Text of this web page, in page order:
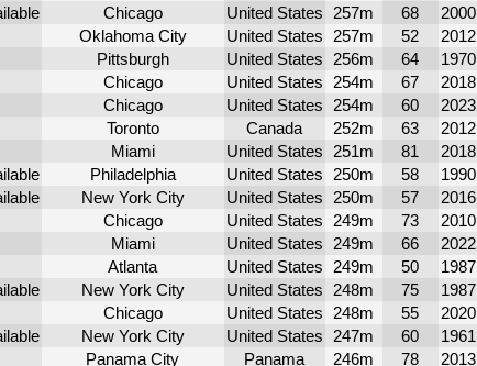
Chicago United States 257m 68 2000
Oklahoma City United States 257m 52 2012
Pittsburgh United States 256m 64 1970
Chicago United States 254m 67 2018
Chicago United States 254m 60 2023
Toronto Canada 252m 63 2012
Miami United States 251m 81 2018
Philadelphia United States 250m 58 1990
New York City United States 250m 57 2016
Chicago United States 249m 73 2010
Miami United States 249m 66 2022
Atlanta United States 249m 50 1987
New York City United States 248m 75 1987
Chicago United States 248m 55 2020
New York City United States 247m 60 1961
Panama City Panama 246m 78 2013